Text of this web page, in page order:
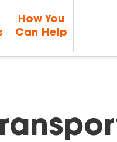
How You
Can Help